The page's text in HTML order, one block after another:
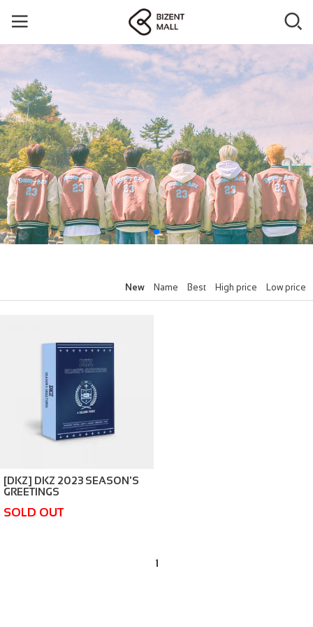
New Name Best High price Low price
[DKZ] DKZ 2023 SEASON'S
GREETINGS
SOLD OUT
1